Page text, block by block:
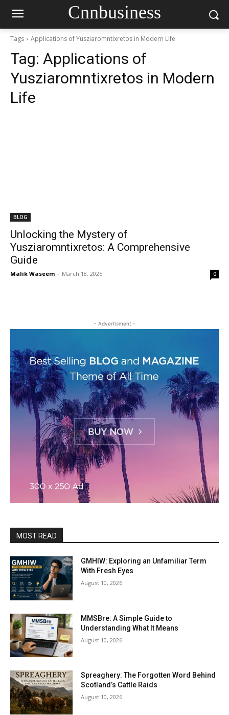
Cnnbusiness
Tags Applications of Yusziaromntixretos in Modern Life
Tag: Applications of
Yusziaromntixretos in Modern
Life
BLOG
Unlocking the Mystery of
Yusziaromntixretos: A Comprehensive
Guide
Malik Waseem - March 18, 2025 0
- Advertisment -
MOST READ
GMHIW: Exploring an Unfamiliar Term
With Fresh Eyes
August 10, 2026
MMSBre: A Simple Guide to
Understanding What It Means
August 10, 2026
Spreaghery: The Forgotten Word Behind
Scotland’s Cattle Raids
August 10, 2026